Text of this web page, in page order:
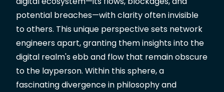
potential breaches—with clarity often invisible
to others. This unique perspective sets network
engineers apart, granting them insights into the
digital realm's ebb and flow that remain obscure
to the layperson. Within this sphere, a
fascinating divergence in philosophy and